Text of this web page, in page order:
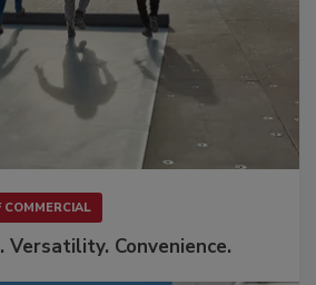
COMMERCIAL
Versatility. Convenience.